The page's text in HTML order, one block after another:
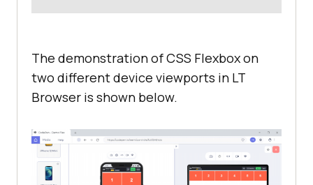
The demonstration of CSS Flexbox on
two different device viewports in LT
Browser is shown below.